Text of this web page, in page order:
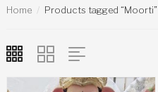
Home Products tagged “Moorti”